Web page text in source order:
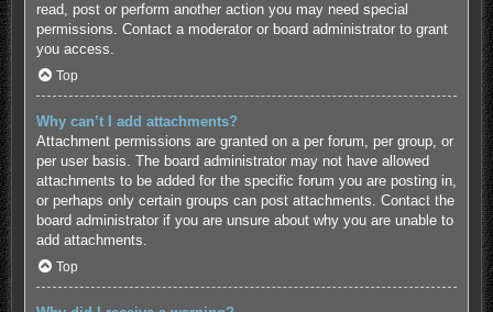
read, post or perform another action you may need special
permissions. Contact a moderator or board administrator to grant
you access.
Top
Why can’t I add attachments?
Attachment permissions are granted on a per forum, per group, or
per user basis. The board administrator may not have allowed
attachments to be added for the specific forum you are posting in,
or perhaps only certain groups can post attachments. Contact the
board administrator if you are unsure about why you are unable to
add attachments.
Top